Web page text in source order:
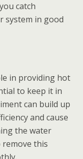
catch
system in good
in providing hot
to keep it in
can build up
and cause
the water
remove this